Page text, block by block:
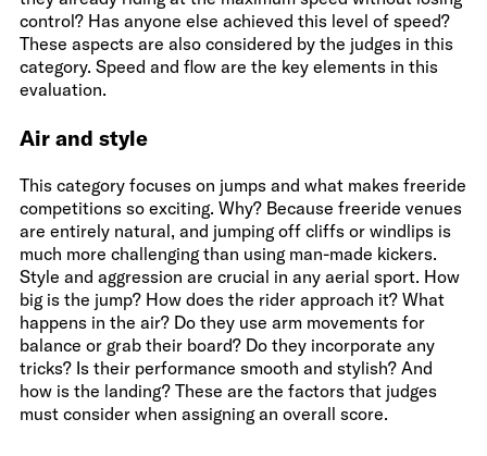
control? Has anyone else achieved this level of speed?
These aspects are also considered by the judges in this
category. Speed and flow are the key elements in this
evaluation.
Air and style
This category focuses on jumps and what makes freeride
competitions so exciting. Why? Because freeride venues
are entirely natural, and jumping off cliffs or windlips is
much more challenging than using man-made kickers.
Style and aggression are crucial in any aerial sport. How
big is the jump? How does the rider approach it? What
happens in the air? Do they use arm movements for
balance or grab their board? Do they incorporate any
tricks? Is their performance smooth and stylish? And
how is the landing? These are the factors that judges
must consider when assigning an overall score.